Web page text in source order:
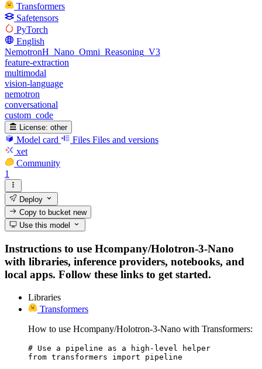
Transformers
Safetensors
PyTorch
English
NemotronH_Nano_Omni_Reasoning_V3
feature-extraction
multimodal
vision-language
nemotron
conversational
custom_code
License: other
Model card Files Files and versions
xet
Community
1
Deploy
Copy to bucketnew
Use this model
Instructions to use Hcompany/Holotron-3-Nano
with libraries, inference providers, notebooks, and
local apps. Follow these links to get started.
Libraries
Transformers
How to use Hcompany/Holotron-3-Nano with Transformers:
# Use a pipeline as a high-level helper
from transformers import pipeline